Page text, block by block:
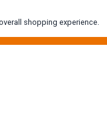
shopping experience.